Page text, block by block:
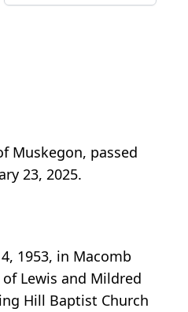
Muskegon, passed
23, 2025.
1953, in Macomb
Lewis and Mildred
Hill Baptist Church